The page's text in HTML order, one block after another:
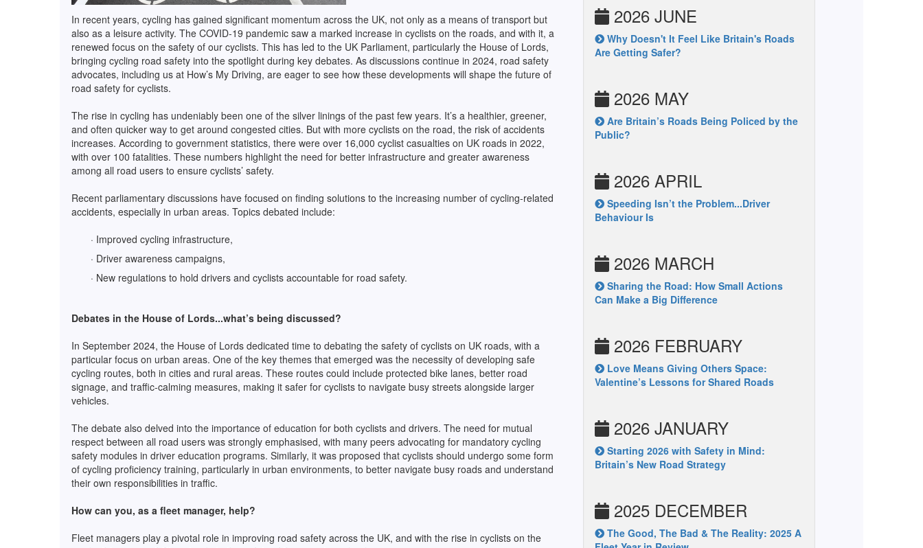
In recent years, cycling has gained significant momentum across the UK, not only as a means of transport but
also as a leisure activity. The COVID-19 pandemic saw a marked increase in cyclists on the roads, and with it, a
renewed focus on the safety of our cyclists. This has led to the UK Parliament, particularly the House of Lords,
bringing cycling road safety into the spotlight during key debates. As discussions continue in 2024, road safety
advocates, including us at How’s My Driving, are eager to see how these developments will shape the future of
road safety for cyclists.
The rise in cycling has undeniably been one of the silver linings of the past few years. It’s a healthier, greener,
and often quicker way to get around congested cities. But with more cyclists on the road, the risk of accidents
increases. According to government statistics, there were over 16,000 cyclist casualties on UK roads in 2022,
with over 100 fatalities. These numbers highlight the need for better infrastructure and greater awareness
among all road users to ensure cyclists’ safety.
Recent parliamentary discussions have focused on finding solutions to the increasing number of cycling-related
accidents, especially in urban areas. Topics debated include:
· Improved cycling infrastructure,
· Driver awareness campaigns,
· New regulations to hold drivers and cyclists accountable for road safety.
Debates in the House of Lords...what’s being discussed?
In September 2024, the House of Lords dedicated time to debating the safety of cyclists on UK roads, with a
particular focus on urban areas. One of the key themes that emerged was the necessity of developing safe
cycling routes, both in cities and rural areas. These routes could include protected bike lanes, better road
signage, and traffic-calming measures, making it safer for cyclists to navigate busy streets alongside larger
vehicles.
The debate also delved into the importance of education for both cyclists and drivers. The need for mutual
respect between all road users was strongly emphasised, with many peers advocating for mandatory cycling
safety modules in driver education programs. Similarly, it was proposed that cyclists should undergo some form
of cycling proficiency training, particularly in urban environments, to better navigate busy roads and understand
their own responsibilities in traffic.
How can you, as a fleet manager, help?
Fleet managers play a pivotal role in improving road safety across the UK, and with the rise in cyclists on the
2026 JUNE
Why Doesn't It Feel Like Britain's Roads
Are Getting Safer?
2026 MAY
Are Britain’s Roads Being Policed by the
Public?
2026 APRIL
Speeding Isn’t the Problem...Driver
Behaviour Is
2026 MARCH
Sharing the Road: How Small Actions
Can Make a Big Difference
2026 FEBRUARY
Love Means Giving Others Space:
Valentine’s Lessons for Shared Roads
2026 JANUARY
Starting 2026 with Safety in Mind:
Britain’s New Road Strategy
2025 DECEMBER
The Good, The Bad & The Reality: 2025 A